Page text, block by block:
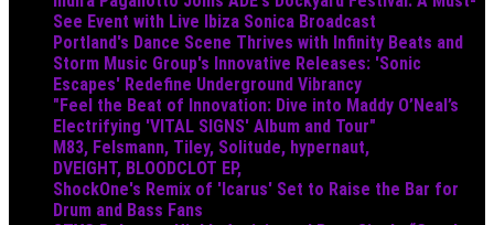
See Event with Live Ibiza Sonica Broadcast
Portland's Dance Scene Thrives with Infinity Beats and
Storm Music Group's Innovative Releases: 'Sonic
Escapes' Redefine Underground Vibrancy
"Feel the Beat of Innovation: Dive into Maddy O’Neal’s
Electrifying 'VITAL SIGNS' Album and Tour"
M83, Felsmann, Tiley, Solitude, hypernaut,
DVEIGHT, BLOODCLOT EP,
ShockOne's Remix of 'Icarus' Set to Raise the Bar for
Drum and Bass Fans